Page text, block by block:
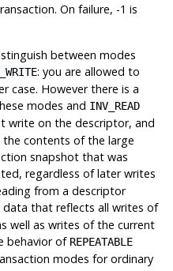
On failure, -1 is
between modes
: you are allowed to
case. However there is a
modes and INV_READ
write on the descriptor, and
contents of the large
snapshot that was
regardless of later writes
from a descriptor
that reflects all writes of
well as writes of the current
behavior of REPEATABLE
modes for ordinary